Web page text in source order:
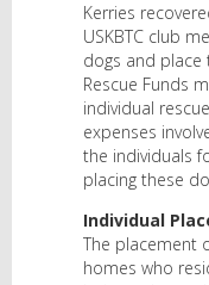
Kerries
USKBTC club
dogs and place
Rescue Funds
individual
expenses
the individuals
placing these
Individual
The placement
homes who